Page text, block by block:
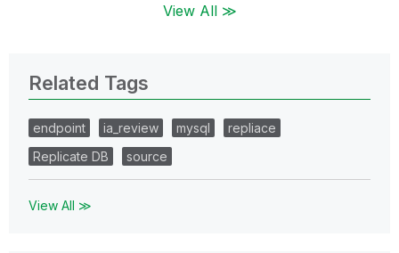
View All ≫
Related Tags
endpoint ia_review mysql
repliace
Replicate DB
source
View All ≫